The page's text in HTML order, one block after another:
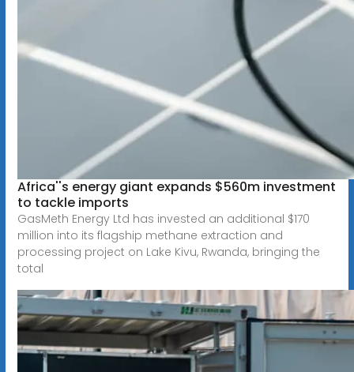
Africa''s energy giant expands $560m investment
to tackle imports
GasMeth Energy Ltd has invested an additional $170
million into its flagship methane extraction and
processing project on Lake Kivu, Rwanda, bringing the
total